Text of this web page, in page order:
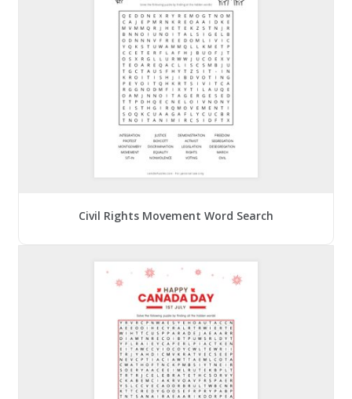
Civil Rights Movement Word Search